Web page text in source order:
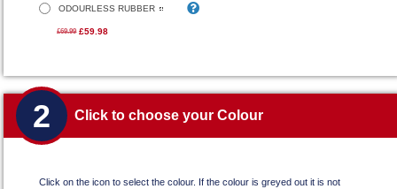
ODOURLESS RUBBER
£69.99 £59.98
2 Click to choose your Colour
Click on the icon to select the colour. If the colour is greyed out it is not